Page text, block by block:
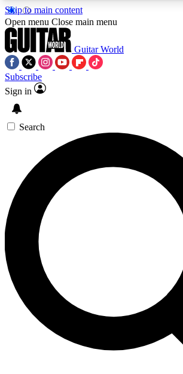
Skip to main content
5
PREMIUM BENEFITSACCESS AVAILABLE
SIGN UP TO GUITAR
BACKSTAGE PASS
For the quickest way to join, enter your
below. We’ll send a confirmation
you up to Guitar World newsletters
news, gear reviews, lessons and
Contact me with news and offers from
brands
By submitting your information you agree to theTerms &
and are aged 16 or over.
Open menu Close main menu
Guitar World
Subscribe
Sign in
Search